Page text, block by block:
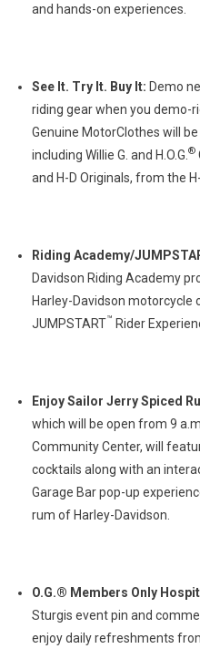
and hands-on experiences.
See It. Try It. Buy It: Demo
riding gear when you demo-
Genuine MotorClothes will
including Willie G. and H.O.G. ®
and H-D Originals, from the
Riding Academy/
Davidson Riding Academy
Harley-Davidson motorcycle
JUMPSTART™ Rider
Enjoy Sailor Jerry Spiced
which will be open from 9
Community Center, will
cocktails along with an
Garage Bar pop-up
rum of Harley-Davidson.
O.G.® Members Only
Sturgis event pin and
enjoy daily refreshments